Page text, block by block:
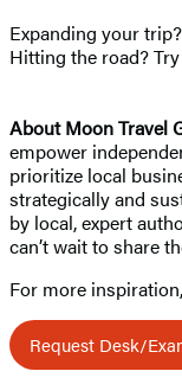
Expanding your
Hitting the road? Try
About Moon Travel
empower
prioritize local
strategically and
by local, expert
can’t wait to share
For more
Request Desk/